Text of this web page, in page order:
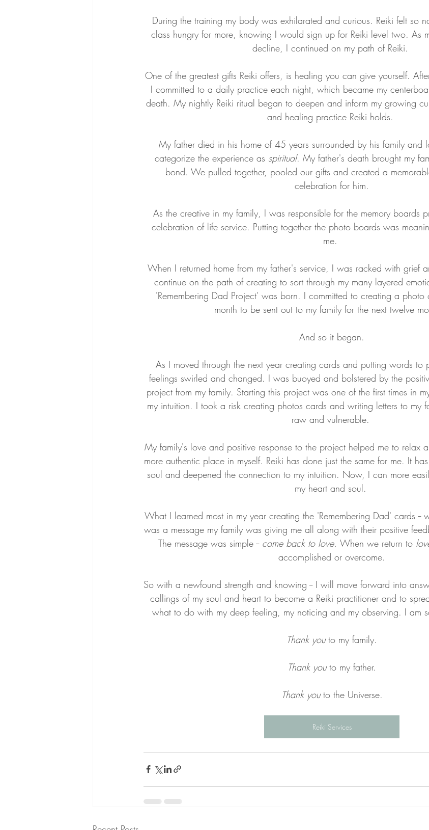
During the training my body was exhilarated and curious. Reiki felt so
class hungry for more, knowing I would sign up for Reiki level two. As
decline, I continued on my path of Reiki.
One of the greatest gifts Reiki offers, is healing you can give yourself.
I committed to a daily practice each night, which became my
death. My nightly Reiki ritual began to deepen and inform my growing
and healing practice Reiki holds.
My father died in his home of 45 years surrounded by his family and
categorize the experience as spiritual. My father's death brought my
bond. We pulled together, pooled our gifts and created a
celebration for him.
As the creative in my family, I was responsible for the memory boards
celebration of life service. Putting together the photo boards was
me.
When I returned home from my father's service, I was racked with grief
continue on the path of creating to sort through my many layered
'Remembering Dad Project' was born. I committed to creating a
month to be sent out to my family for the next twelve
And so it began.
As I moved through the next year creating cards and putting words to
feelings swirled and changed. I was buoyed and bolstered by the
project from my family. Starting this project was one of the first times in
my intuition. I took a risk creating photos cards and writing letters to my
raw and vulnerable.
My family's love and positive response to the project helped me to relax
more authentic place in myself. Reiki has done just the same for me. It
soul and deepened the connection to my intuition. Now, I can more
my heart and soul.
What I learned most in my year creating the 'Remembering Dad' cards --
was a message my family was giving me all along with their positive
The message was simple -- come back to love. When we return to
accomplished or overcome.
So with a newfound strength and knowing -- I will move forward into
callings of my soul and heart to become a Reiki practitioner and to
what to do with my deep feeling, my noticing and my observing. I am
Thank you to my family.
Thank you to my father.
Thank you to the Universe.
Reiki Services